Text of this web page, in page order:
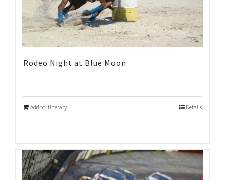
Rodeo Night at Blue Moon
Add to Itinerary Details